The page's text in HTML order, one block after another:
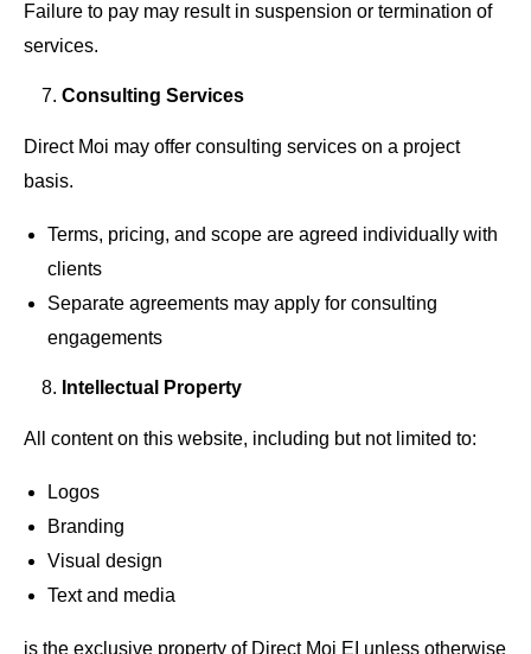
Failure to pay may result in suspension or termination of
services.
Consulting Services
Direct Moi may offer consulting services on a project
basis.
Terms, pricing, and scope are agreed individually with
clients
Separate agreements may apply for consulting
engagements
Intellectual Property
All content on this website, including but not limited to:
Logos
Branding
Visual design
Text and media
is the exclusive property of Direct Moi EI unless otherwise